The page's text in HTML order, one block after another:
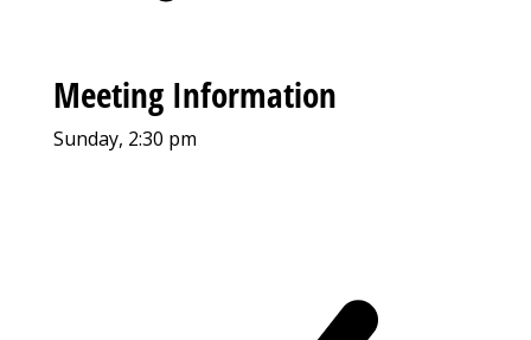
Meeting Information
Sunday, 2:30 pm